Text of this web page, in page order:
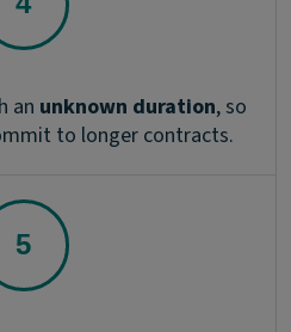
an unknown duration, so
to longer contracts.